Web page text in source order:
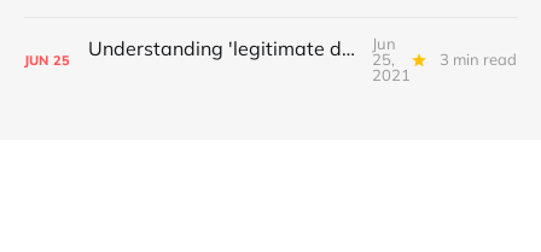
JUN 25 Understanding 'legitimate deletion', Canada's hate speech bill and making better policy
Jun
25,
2021
3 min read